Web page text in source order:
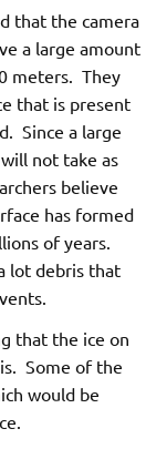
that the camera
a large amount
meters. They
that is present
Since a large
not take as
believe
has formed
of years.
lot debris that
that the ice on
Some of the
would be